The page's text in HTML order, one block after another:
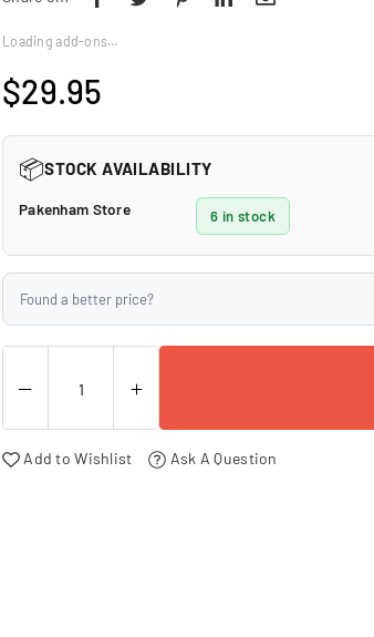
Loading add-ons…
Regular
$29.95
📦STOCK AVAILABILITY
Pakenham Store 6 in stock
Found a better price?
Add to Wishlist Ask A Question